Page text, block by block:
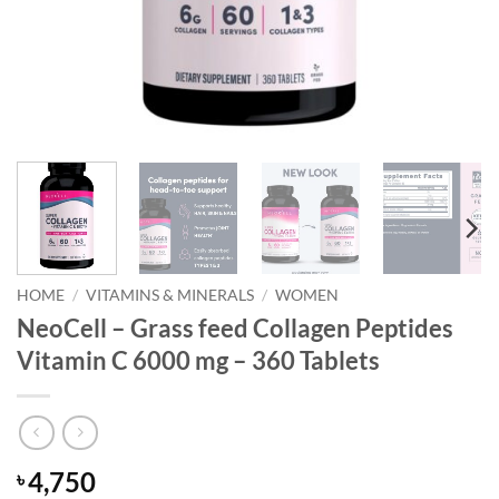
HOME / VITAMINS & MINERALS / WOMEN
NeoCell – Grass feed Collagen Peptides
Vitamin C 6000 mg – 360 Tablets
৳4,750